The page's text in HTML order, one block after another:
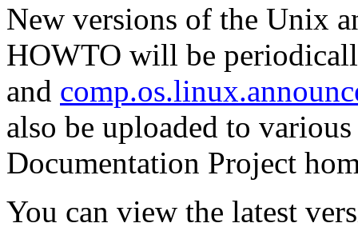
New versions of the Unix
HOWTO will be
and
also be uploaded to
Documentation Project
You can view the latest